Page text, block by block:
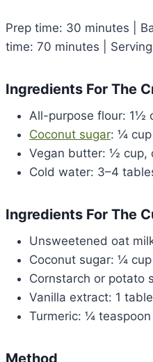
Prep time: 30 minutes |
time: 70 minutes |
Ingredients For The
All-purpose flour: 1½
Coconut sugar: ¼ cup
Vegan butter: ½ cup,
Cold water: 3–4
Ingredients For The
Unsweetened oat
Coconut sugar: ¼ cup
Cornstarch or potato
Vanilla extract: 1
Turmeric: ¼
Method